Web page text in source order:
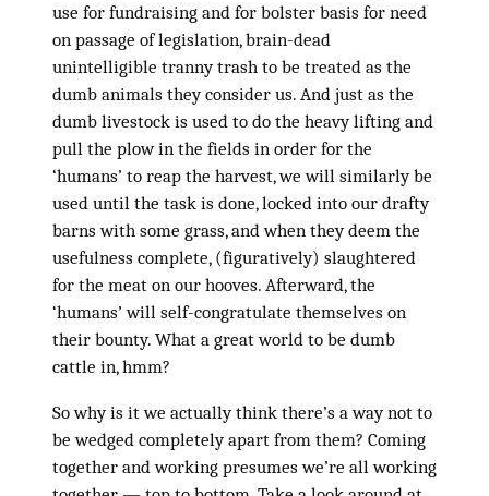
use for fundraising and for bolster basis for need
on passage of legislation, brain-dead
unintelligible tranny trash to be treated as the
dumb animals they consider us. And just as the
dumb livestock is used to do the heavy lifting and
pull the plow in the fields in order for the
‘humans’ to reap the harvest, we will similarly be
used until the task is done, locked into our drafty
barns with some grass, and when they deem the
usefulness complete, (figuratively) slaughtered
for the meat on our hooves. Afterward, the
‘humans’ will self-congratulate themselves on
their bounty. What a great world to be dumb
cattle in, hmm?
So why is it we actually think there’s a way not to
be wedged completely apart from them? Coming
together and working presumes we’re all working